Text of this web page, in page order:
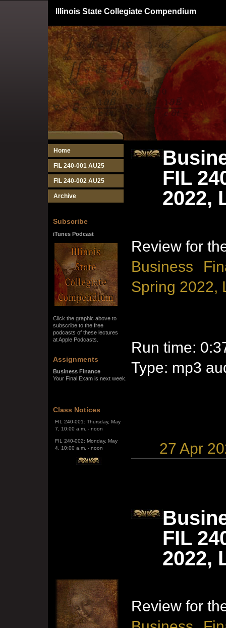
Illinois State Collegiate Compendium
Home
FIL 240-001 AU25
FIL 240-002 AU25
Archive
Subscribe
iTunes Podcast
Click the graphic above to
subscribe to the free
podcasts of these lectures
at Apple Podcasts.
Assignments
Business Finance
Your Final Exam is next week.
Class Notices
SPRING SEMESTER 2026
7, 10:00 a.m. - noon
FIL 240-002: Monday, May
4, 10:00 a.m. - noon
FIL
2022,
Review for
Business
Spring 2022,
Run time:
Type: mp3
27 Apr
FIL
2022,
Review for